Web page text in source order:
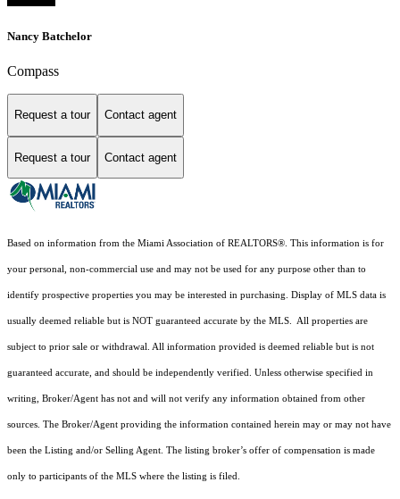
Nancy Batchelor
Compass
Request a tour Contact agent
Request a tour Contact agent
Based on information from the Miami Association of REALTORS®. This information is for
your personal, non-commercial use and may not be used for any purpose other than to
identify prospective properties you may be interested in purchasing. Display of MLS data is
usually deemed reliable but is NOT guaranteed accurate by the MLS. All properties are
subject to prior sale or withdrawal. All information provided is deemed reliable but is not
guaranteed accurate, and should be independently verified. Unless otherwise specified in
writing, Broker/Agent has not and will not verify any information obtained from other
sources. The Broker/Agent providing the information contained herein may or may not have
been the Listing and/or Selling Agent. The listing broker’s offer of compensation is made
only to participants of the MLS where the listing is filed.